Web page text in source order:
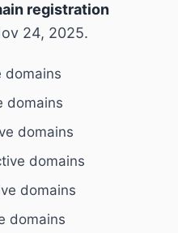
registration
24, 2025.
domains
domains
domains
domains
domains
domains